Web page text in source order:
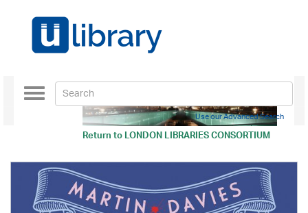
Return toLONDON LIBRARIES CONSORTIUM
Toggle
navigation
Use our Advanced Search